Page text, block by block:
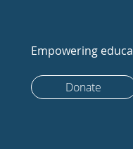
Empowering
Donate